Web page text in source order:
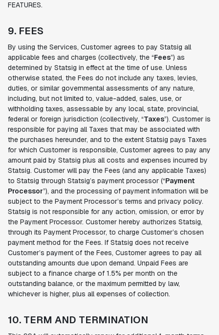
FEATURES.
9. FEES
By using the Services, Customer agrees to pay Statsig all
applicable fees and charges (collectively, the “Fees”) as
determined by Statsig in effect at the time of use. Unless
otherwise stated, the Fees do not include any taxes, levies,
duties, or similar governmental assessments of any nature,
including, but not limited to, value-added, sales, use, or
withholding taxes, assessable by any local, state, provincial,
federal or foreign jurisdiction (collectively, “Taxes”). Customer is
responsible for paying all Taxes that may be associated with
the purchases hereunder, and to the extent Statsig pays Taxes
for which Customer is responsible, Customer agrees to pay any
amount paid by Statsig plus all costs and expenses incurred by
Statsig. Customer will pay the Fees (and any applicable Taxes)
to Statsig through Statsig’s payment processor (“Payment
Processor”), and the processing of payment information will be
subject to the Payment Processor’s terms and privacy policy.
Statsig is not responsible for any action, omission, or error by
the Payment Processor. Customer hereby authorizes Statsig,
through its Payment Processor, to charge Customer’s chosen
payment method for the Fees. If Statsig does not receive
Customer’s payment of the Fees, Customer agrees to pay all
outstanding amounts due upon demand. Unpaid Fees are
subject to a finance charge of 1.5% per month on the
outstanding balance, or the maximum permitted by law,
whichever is higher, plus all expenses of collection.
10. TERM AND TERMINATION